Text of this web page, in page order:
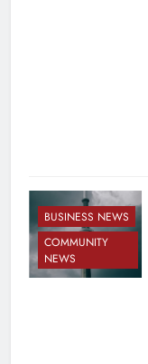
BUSINESS NEWS
COMMUNITY
NEWS